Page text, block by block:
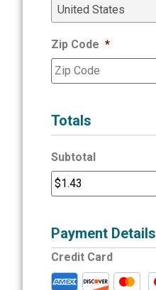
Zip Code *
Totals
Subtotal
Payment Details
Credit Card